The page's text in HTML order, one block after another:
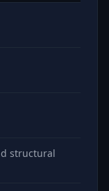
structural